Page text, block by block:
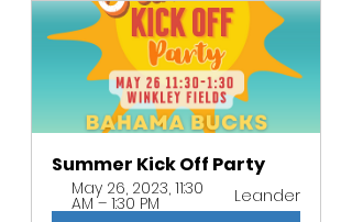
Summer Kick Off Party
May 26, 2023, 11:30
AM – 1:30 PM
Leander